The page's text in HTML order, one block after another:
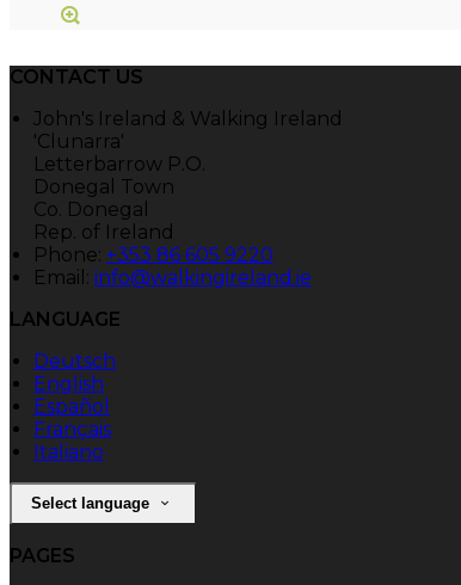
CONTACT US
John's Ireland & Walking Ireland
'Clunarra'
Letterbarrow P.O.
Donegal Town
Co. Donegal
Rep. of Ireland
Phone: +353 86 605 9220
Email: info@walkingireland.ie
LANGUAGE
Deutsch
English
Español
Français
Italiano
Select language
PAGES